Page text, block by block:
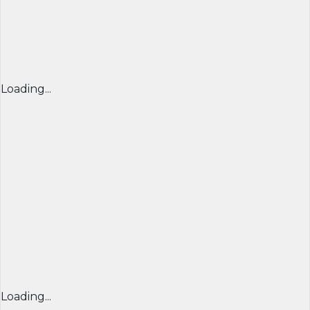
Loading...
Loading...